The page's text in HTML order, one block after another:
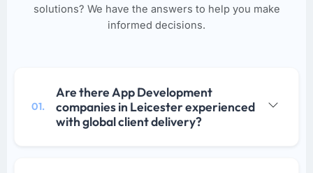
solutions? We have the answers to help you make
informed decisions.
01.
Are there App Development
companies in Leicester experienced
with global client delivery?